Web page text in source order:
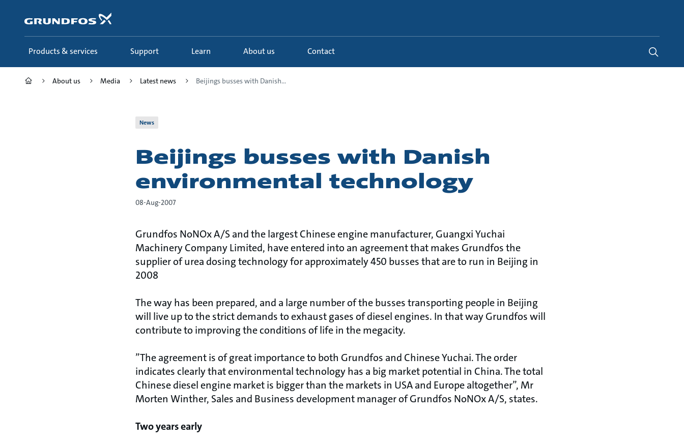
content
Products & services Support Learn About us Contact
About us Media Latest news Beijings busses with Danish...
News
Beijings busses with Danish
environmental technology
08-Aug-2007
Grundfos NoNOx A/S and the largest Chinese engine manufacturer, Guangxi Yuchai
Machinery Company Limited, have entered into an agreement that makes Grundfos the
supplier of urea dosing technology for approximately 450 busses that are to run in Beijing in
2008
The way has been prepared, and a large number of the busses transporting people in Beijing
will live up to the strict demands to exhaust gases of diesel engines. In that way Grundfos will
contribute to improving the conditions of life in the megacity.
”The agreement is of great importance to both Grundfos and Chinese Yuchai. The order
indicates clearly that environmental technology has a big market potential in China. The total
Chinese diesel engine market is bigger than the markets in USA and Europe altogether”, Mr
Morten Winther, Sales and Business development manager of Grundfos NoNOx A/S, states.
Two years early